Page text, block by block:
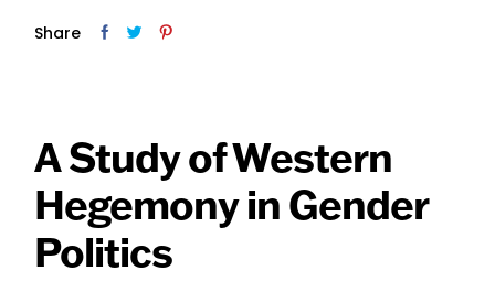
Share
A Study of Western
Hegemony in Gender
Politics